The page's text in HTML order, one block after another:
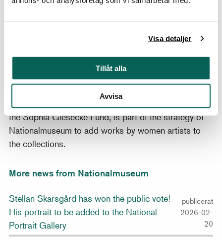
Visa detaljer
Tillåt alla
Avvisa
several portraits of unidentified canons during the
as the present example were sent as gifts to potential
patrons, a campaign that achieved its ultimate
success when, in 1559, King Philip II invited the
ambitious young artist to the Spanish court.
the Sophia Giesecke Fund, is part of the strategy of
Nationalmuseum to add works by women artists to
the collections.
More news from Nationalmuseum
Stellan Skarsgård has won the public vote!
His portrait to be added to the National
Portrait Gallery
publicerat
2026-02-
20